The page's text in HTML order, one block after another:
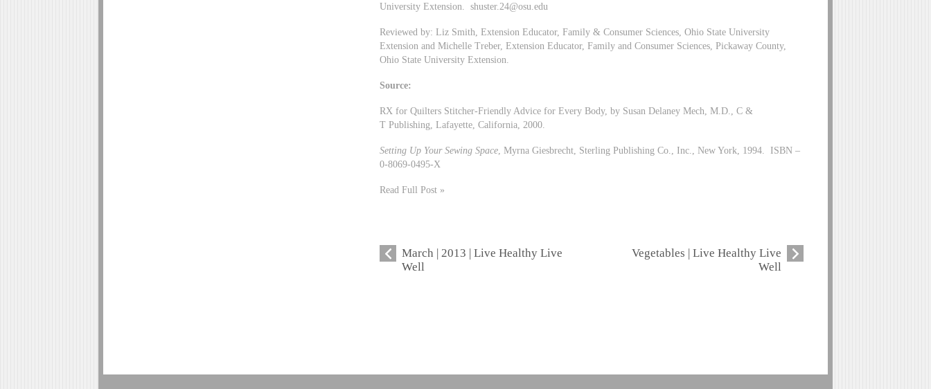
University Extension.shuster.24@osu.edu
Reviewed by: Liz Smith, Extension Educator, Family & Consumer Sciences, Ohio State University
Extension and Michelle Treber, Extension Educator, Family and Consumer Sciences, Pickaway County,
Ohio State University Extension.
Source:
RX for Quilters Stitcher-Friendly Advice for Every Body, by Susan Delaney Mech, M.D., C &
T Publishing, Lafayette, California, 2000.
Setting Up Your Sewing Space , Myrna Giesbrecht, Sterling Publishing Co., Inc., New York, 1994. ISBN –
0-8069-0495-X
Read Full Post »
March | 2013 | Live Healthy Live
Well
Vegetables | Live Healthy Live
Well